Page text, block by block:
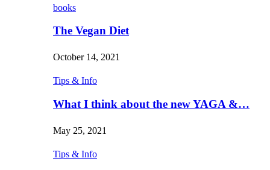
books
The Vegan Diet
October 14, 2021
Tips & Info
What I think about the new YAGA &…
May 25, 2021
Tips & Info